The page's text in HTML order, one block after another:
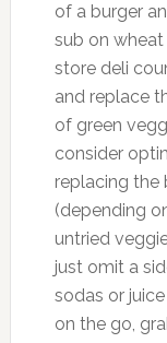
of a burger
sub on
store deli
and replace
of green
consider
replacing the
(depending
untried
just omit a
sodas or
on the go,